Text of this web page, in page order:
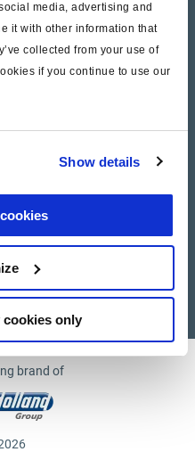
media, advertising and
it with other information that
collected from your use of
if you continue to use our
Show details
cookies only
brand of